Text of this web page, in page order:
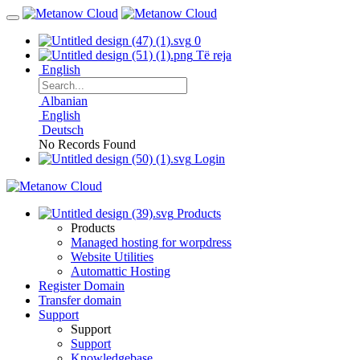
0
Të reja
English
Albanian
English
Deutsch
No Records Found
Login
Products
Products
Managed hosting for worpdress
Website Utilities
Automattic Hosting
Register Domain
Transfer domain
Support
Support
Support